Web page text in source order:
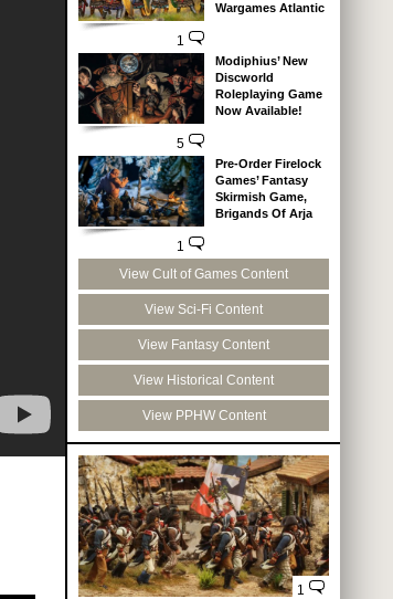
1
Wargames Atlantic
5
Modiphius’ New
Discworld
Roleplaying Game
Now Available!
1
Pre-Order Firelock
Games’ Fantasy
Skirmish Game,
Brigands Of Arja
View Cult of Games Content
View Sci-Fi Content
View Fantasy Content
View Historical Content
View PPHW Content
1